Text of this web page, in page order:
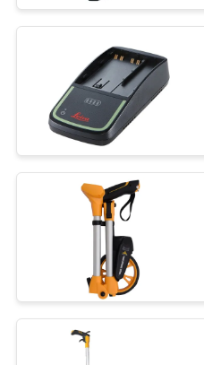
FACTORY
QUALITY
CONTROL
CONTACT
REQUEST
A
QUOTE
Survey
360